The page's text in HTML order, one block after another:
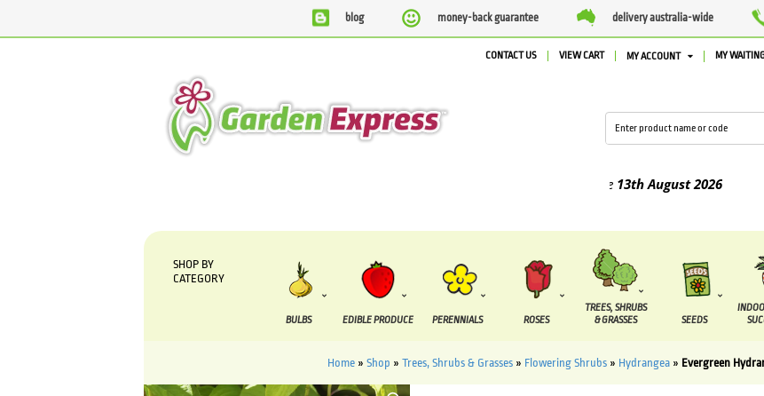
blog money-back guarantee delivery australia-wide
CONTACT US VIEW CART MY ACCOUNT MY
13th August2026
SHOP BY
CATEGORY
BULBS EDIBLE PRODUCE PERENNIALS ROSES
TREES, SHRUBS
& GRASSES
SEEDS
Home» Shop » Trees, Shrubs & Grasses» Flowering Shrubs» Hydrangea» Evergreen